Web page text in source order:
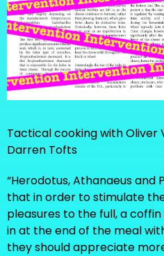
Tactical cooking with Oliver
Darren Tofts
“Herodotus, Athanaeus
that in order to stimulate
pleasures to the full, a
in at the end of the meal
they should appreciate